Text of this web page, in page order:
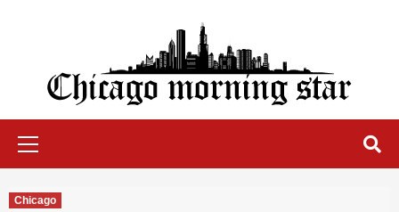
Chicago Morning Star
Chicago